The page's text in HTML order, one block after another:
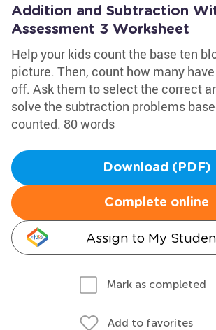
Addition and Subtraction
Assessment 3 Worksheet
Help your kids count the base ten
picture. Then, count how many
off. Ask them to select the correct
solve the subtraction problems
counted. 80 words
Download (PDF)
Complete online
Assign to My
Mark as completed
Add to favorites